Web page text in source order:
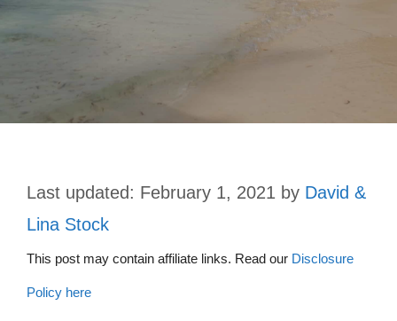
February 1, 2021 by David &
Lina Stock
This post may contain affiliate links. Read our Disclosure
Policy here